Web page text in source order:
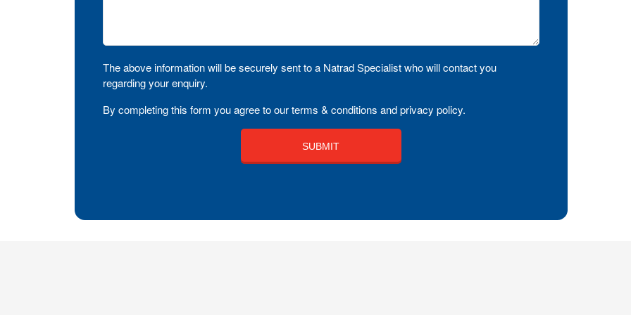
The above information will be securely sent to a Natrad Specialist who will contact you
regarding your enquiry.
By completing this form you agree to our terms & conditions and privacy policy.